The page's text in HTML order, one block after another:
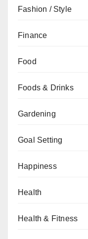
Fashion / Style
Finance
Food
Foods & Drinks
Gardening
Goal Setting
Happiness
Health
Health & Fitness